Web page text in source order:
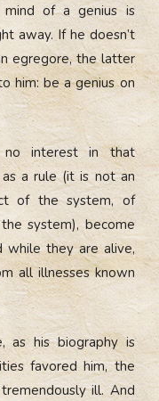
mind of a genius is
away. If he doesn’t
egregore, the latter
him: be a genius on
interest in that
a rule (it is not an
of the system, of
system), become
while they are alive,
all illnesses known
as his biography is
favored him, the
ill. And